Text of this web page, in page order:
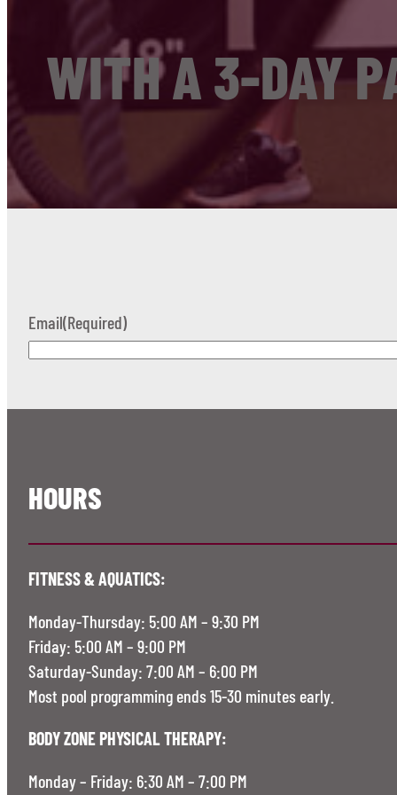
WITH A 3-DAY
Email(Required)
HOURS
FITNESS & AQUATICS:
Monday-Thursday: 5:00 AM – 9:30 PM
Friday: 5:00 AM – 9:00 PM
Saturday-Sunday: 7:00 AM – 6:00 PM
Most pool programming ends 15-30 minutes early.
BODY ZONE PHYSICAL THERAPY:
Monday – Friday: 6:30 AM – 7:00 PM